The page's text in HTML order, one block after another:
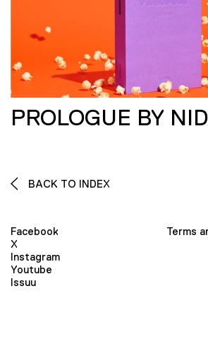
PROLOGUE BY
BACK TO INDEX
Facebook
X
Instagram
Youtube
Issuu
Terms